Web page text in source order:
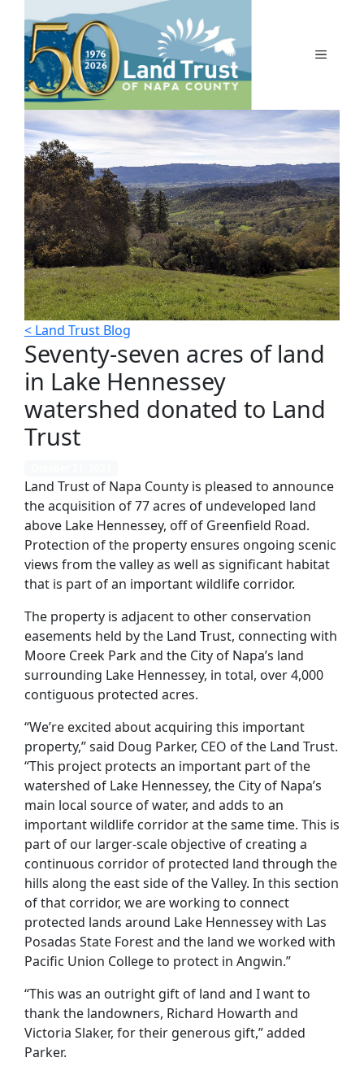
content
MENU
< Land Trust Blog
Seventy-seven acres of land
in Lake Hennessey
watershed donated to Land
Trust
Land Trust of Napa County is pleased to announce
the acquisition of 77 acres of undeveloped land
above Lake Hennessey, off of Greenfield Road.
Protection of the property ensures ongoing scenic
views from the valley as well as significant habitat
that is part of an important wildlife corridor.
The property is adjacent to other conservation
easements held by the Land Trust, connecting with
Moore Creek Park and the City of Napa’s land
surrounding Lake Hennessey, in total, over 4,000
contiguous protected acres.
“We’re excited about acquiring this important
property,” said Doug Parker, CEO of the Land Trust.
“This project protects an important part of the
watershed of Lake Hennessey, the City of Napa’s
main local source of water, and adds to an
important wildlife corridor at the same time. This is
part of our larger-scale objective of creating a
continuous corridor of protected land through the
hills along the east side of the Valley. In this section
of that corridor, we are working to connect
protected lands around Lake Hennessey with Las
Posadas State Forest and the land we worked with
Pacific Union College to protect in Angwin.”
“This was an outright gift of land and I want to
thank the landowners, Richard Howarth and
Victoria Slaker, for their generous gift,” added
Parker.